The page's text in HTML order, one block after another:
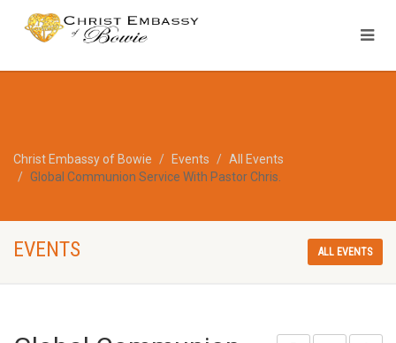
Christ Embassy of Bowie Events
All Events
Global Communion Service With Pastor Chris.
EVENTS ALL EVENTS